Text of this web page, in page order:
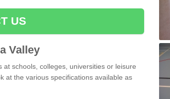
US
Valley
schools, colleges, universities or leisure
at the various specifications available as